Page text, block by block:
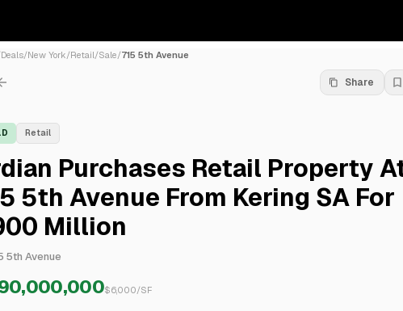
Deals/New York/Retail/Sale/715 5th Avenue
Share
Retail
Purchases Retail Property
5th Avenue From Kering SA For
Million
5th Avenue
$6,000/SF